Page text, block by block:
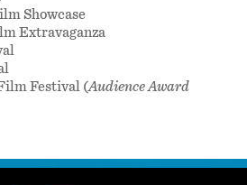
Showcase
Extravaganza
Festival (Audience Award